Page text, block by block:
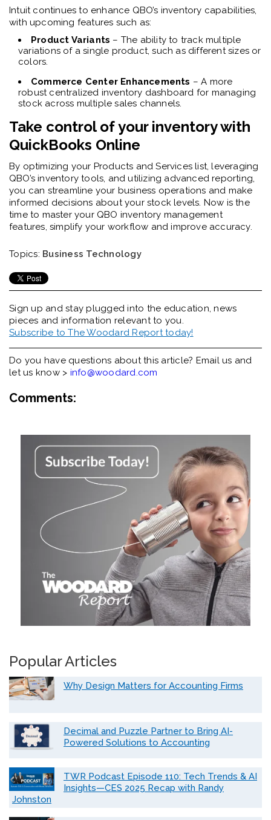
Intuit continues to enhance QBO’s inventory capabilities,
with upcoming features such as:
Product Variants – The ability to track multiple
variations of a single product, such as different sizes or
colors.
Commerce Center Enhancements – A more
robust centralized inventory dashboard for managing
stock across multiple sales channels.
Take control of your inventory with
QuickBooks Online
By optimizing your Products and Services list, leveraging
QBO’s inventory tools, and utilizing advanced reporting,
you can streamline your business operations and make
informed decisions about your stock levels. Now is the
time to master your QBO inventory management
features, simplify your workflow and improve accuracy.
Topics: Business Technology
Sign up and stay plugged into the education, news
pieces and information relevant to you.
Subscribe to The Woodard Report today!
Do you have questions about this article? Email us and
let us know > info@woodard.com
Comments:
Popular Articles
Why Design Matters for Accounting Firms
Decimal and Puzzle Partner to Bring AI-
Powered Solutions to Accounting
TWR Podcast Episode 110: Tech Trends & AI
Insights—CES 2025 Recap with Randy
Johnston